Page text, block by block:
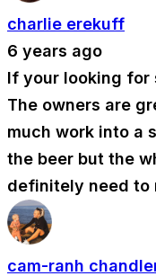
charlie erekuff
6 years ago
If your looking for
The owners are
much work into a
the beer but the
definitely need to
cam-ranh